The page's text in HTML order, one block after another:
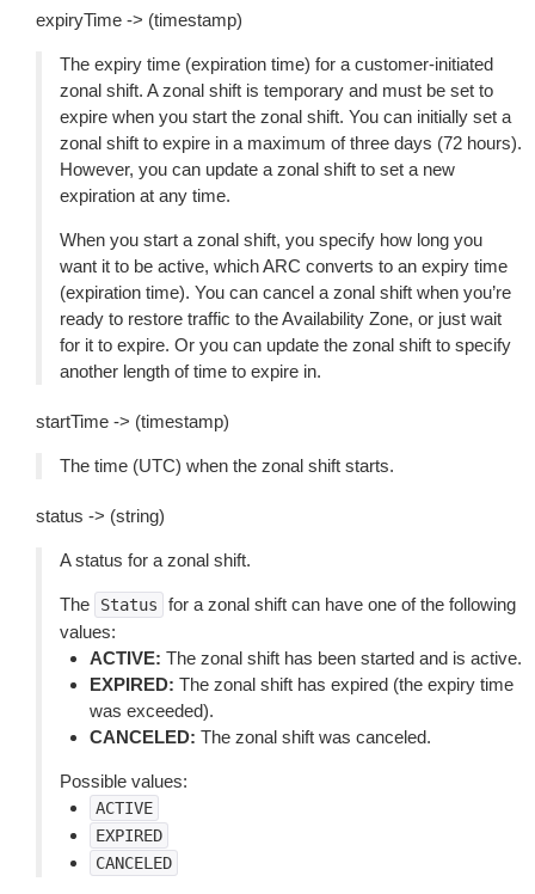
expiryTime -> (timestamp)
The expiry time (expiration time) for a customer-initiated
zonal shift. A zonal shift is temporary and must be set to
expire when you start the zonal shift. You can initially set a
zonal shift to expire in a maximum of three days (72 hours).
However, you can update a zonal shift to set a new
expiration at any time.
When you start a zonal shift, you specify how long you
want it to be active, which ARC converts to an expiry time
(expiration time). You can cancel a zonal shift when you’re
ready to restore traffic to the Availability Zone, or just wait
for it to expire. Or you can update the zonal shift to specify
another length of time to expire in.
startTime -> (timestamp)
The time (UTC) when the zonal shift starts.
status -> (string)
A status for a zonal shift.
The Status
for a zonal shift can have one of the following
values:
ACTIVE: The zonal shift has been started and is active.
EXPIRED: The zonal shift has expired (the expiry time
was exceeded).
CANCELED: The zonal shift was canceled.
Possible values:
ACTIVE
EXPIRED
CANCELED